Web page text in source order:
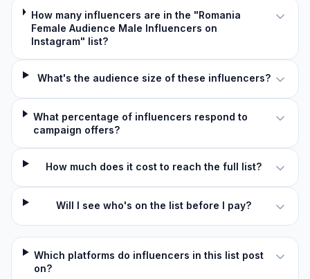
How many influencers are in the "Romania
Female Audience Male Influencers on
Instagram" list?
What's the audience size of these influencers?
What percentage of influencers respond to
campaign offers?
How much does it cost to reach the full list?
Will I see who's on the list before I pay?
Which platforms do influencers in this list post
on?